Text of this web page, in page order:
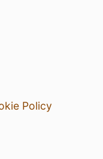
Policy